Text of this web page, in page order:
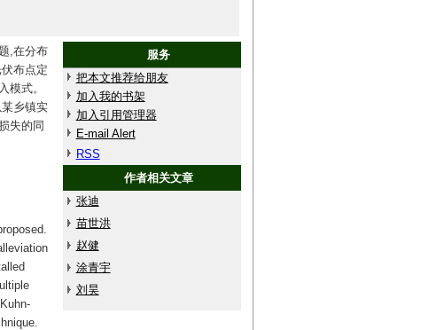
,在分布
布点定
模式。
乡镇实
失的同
服务
把本文推荐给朋友
加入我的书架
加入引用管理器
E-mail Alert
RSS
作者相关文章
张迪
苗世洪
赵健
涂青宇
刘昊